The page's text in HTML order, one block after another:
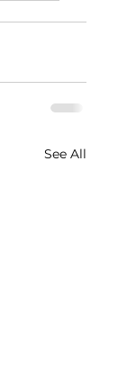
See All